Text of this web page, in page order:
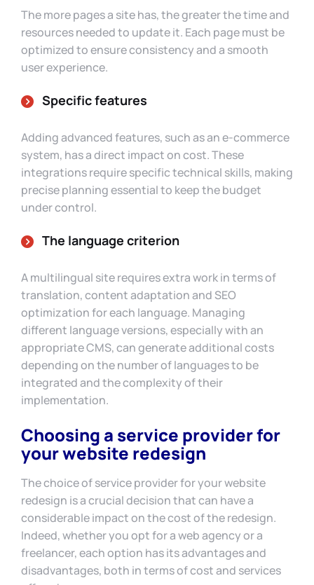
The more pages a site has, the greater the time and
resources needed to update it. Each page must be
optimized to ensure consistency and a smooth
user experience.
Specific features
Adding advanced features, such as an e-commerce
system, has a direct impact on cost. These
integrations require specific technical skills, making
precise planning essential to keep the budget
under control.
The language criterion
A multilingual site requires extra work in terms of
translation, content adaptation and SEO
optimization for each language. Managing
different language versions, especially with an
appropriate CMS, can generate additional costs
depending on the number of languages to be
integrated and the complexity of their
implementation.
Choosing a service provider for
your website redesign
The choice of service provider for your website
redesign is a crucial decision that can have a
considerable impact on the cost of the redesign.
Indeed, whether you opt for a web agency or a
freelancer, each option has its advantages and
disadvantages, both in terms of cost and services